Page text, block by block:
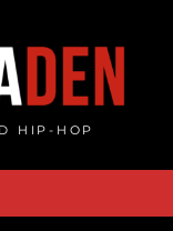
HIP-HOP